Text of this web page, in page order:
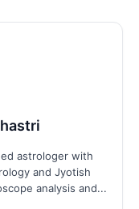
astrologer with
and Jyotish
analysis and...